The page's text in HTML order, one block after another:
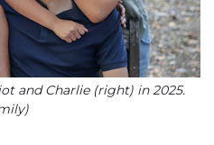
and Charlie (right) in 2025.